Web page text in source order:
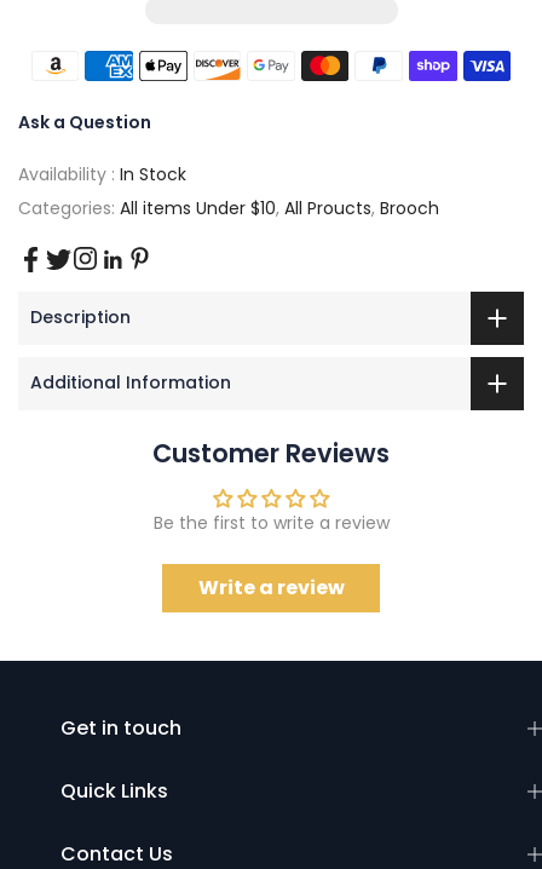
Ask a Question
Availability : In Stock
Categories: All items Under $10, All Proucts, Brooch
Description
Additional Information
Customer Reviews
Be the first to write a review
Write a review
Get in touch
Quick Links
Contact Us